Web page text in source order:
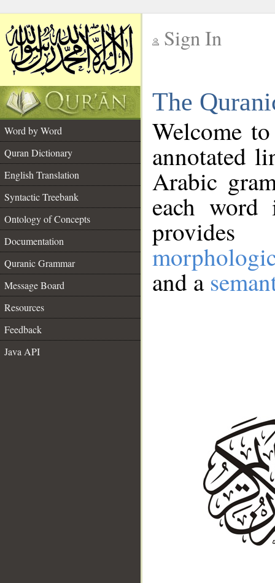
Sign In
The
Word by Word
Quran Dictionary
English Translation
Syntactic Treebank
Ontology of Concepts
Documentation
Quranic Grammar
Message Board
Resources
Feedback
Java API
Welcome
annotated
Arabic
each
and a